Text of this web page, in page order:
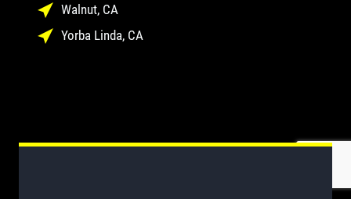
Walnut, CA
Yorba Linda, CA